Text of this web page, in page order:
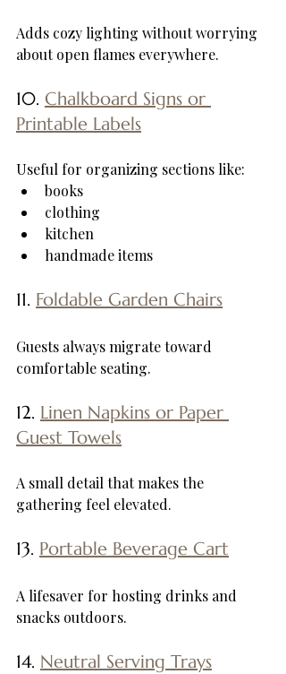
Adds cozy lighting without worrying
about open flames everywhere.
10. Chalkboard Signs or
Printable Labels
Useful for organizing sections like:
books
clothing
kitchen
handmade items
11. Foldable Garden Chairs
Guests always migrate toward
comfortable seating.
12. Linen Napkins or Paper
Guest Towels
A small detail that makes the
gathering feel elevated.
13. Portable Beverage Cart
A lifesaver for hosting drinks and
snacks outdoors.
14. Neutral Serving Trays